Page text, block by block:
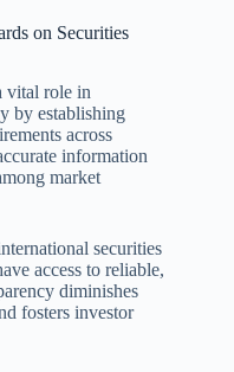
on Securities
vital role in
by establishing
across
information
market
securities
access to reliable,
diminishes
fosters investor